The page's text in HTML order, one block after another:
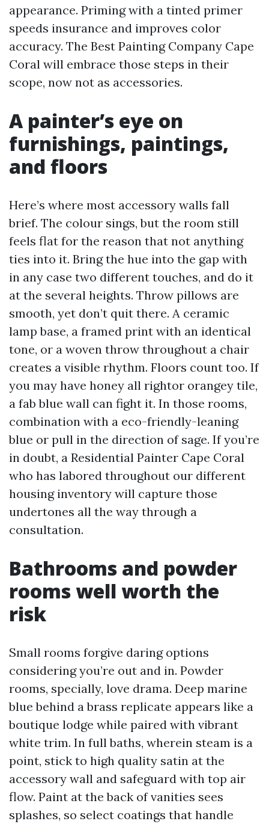
appearance. Priming with a tinted primer
speeds insurance and improves color
accuracy. The Best Painting Company Cape
Coral will embrace those steps in their
scope, now not as accessories.
A painter’s eye on
furnishings, paintings,
and floors
Here’s where most accessory walls fall
brief. The colour sings, but the room still
feels flat for the reason that not anything
ties into it. Bring the hue into the gap with
in any case two different touches, and do it
at the several heights. Throw pillows are
smooth, yet don’t quit there. A ceramic
lamp base, a framed print with an identical
tone, or a woven throw throughout a chair
creates a visible rhythm. Floors count too. If
you may have honey all rightor orangey tile,
a fab blue wall can fight it. In those rooms,
combination with a eco-friendly-leaning
blue or pull in the direction of sage. If you’re
in doubt, a Residential Painter Cape Coral
who has labored throughout our different
housing inventory will capture those
undertones all the way through a
consultation.
Bathrooms and powder
rooms well worth the
risk
Small rooms forgive daring options
considering you’re out and in. Powder
rooms, specially, love drama. Deep marine
blue behind a brass replicate appears like a
boutique lodge while paired with vibrant
white trim. In full baths, wherein steam is a
point, stick to high quality satin at the
accessory wall and safeguard with top air
flow. Paint at the back of vanities sees
splashes, so select coatings that handle